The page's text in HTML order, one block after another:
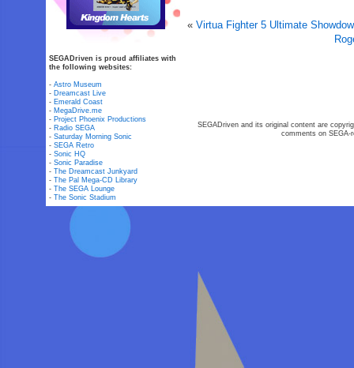
«Virtua Fighter 5 Ultimate
SEGADriven is proud affiliates with
the following websites:
-Astro Museum
- Dreamcast Live
- Emerald Coast
- MegaDrive.me
- Project Phoenix Productions
- Radio SEGA
-Saturday Morning Sonic
-SEGA Retro
-Sonic HQ
-Sonic Paradise
-The Dreamcast Junkyard
-The Pal Mega-CD Library
-The SEGA Lounge
-The Sonic Stadium
SEGADriven and its original content are
comments on SEGA-